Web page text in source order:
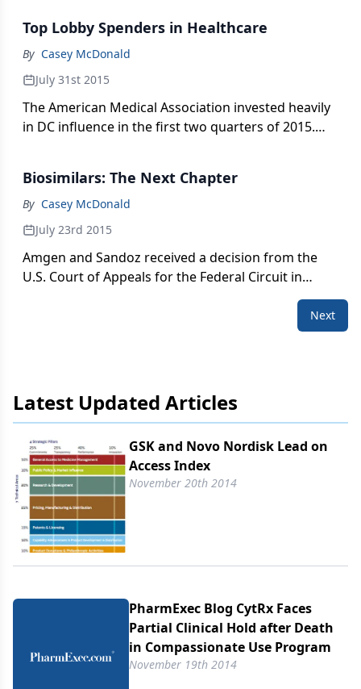
Top Lobby Spenders in Healthcare
By Casey McDonald
July 31st 2015
The American Medical Association invested heavily
in DC influence in the first two quarters of 2015.
Biosimilars: The Next Chapter
By Casey McDonald
July 23rd 2015
Amgen and Sandoz received a decision from the
U.S. Court of Appeals for the Federal Circuit in
Washington on Tuesday. PharmExec spoke with
Next
Latest Updated Articles
GSK and Novo Nordisk Lead on
Access Index
November 20th 2014
PharmExec Blog CytRx Faces
Partial Clinical Hold after Death
in Compassionate Use Program
November 19th 2014